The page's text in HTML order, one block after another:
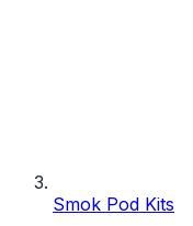
Smok Pod Kits